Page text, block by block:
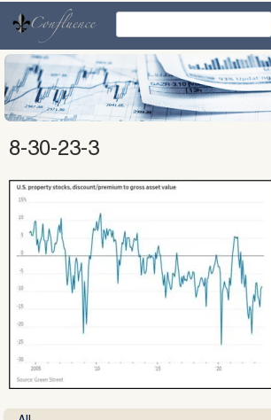
content
8-30-23-3